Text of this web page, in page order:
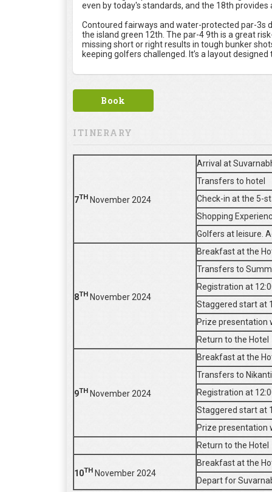
even by today's standards, and the 18th provides
Contoured fairways and water-protected par-3s
the island green 12th. The par-4 9th is a great
missing short or right results in tough bunker
keeping golfers challenged. It’s a layout
Book
ITINERARY
7TH November 2024
Arrival at
Transfers to hotel
Check-in at the 5-
Shopping
Golfers at leisure.
8TH November 2024
Breakfast at the
Transfers to
Registration at
Staggered start at
Prize presentation
Return to the Hotel
9TH November 2024
Breakfast at the
Transfers to
Registration at
Staggered start at
Prize presentation
Return to the Hotel
10TH November 2024
Breakfast at the
Depart for